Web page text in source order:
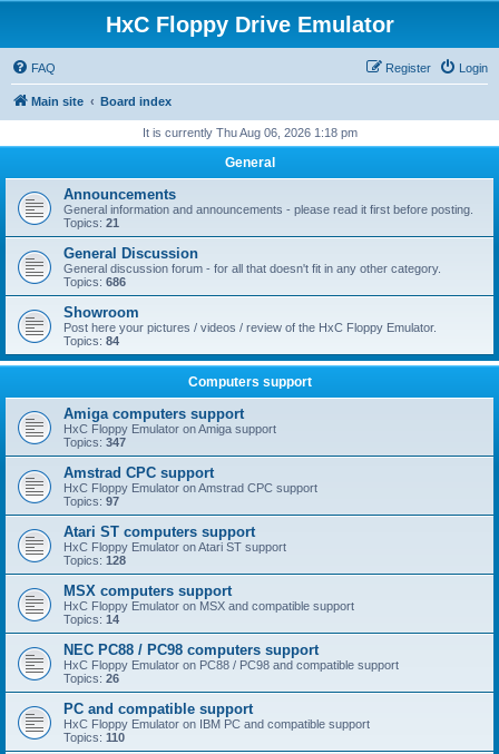
HxC Floppy Drive Emulator
FAQ Login
Register
Main site Board index
It is currently Thu Aug 06, 2026 1:18 pm
General
Announcements
General information and announcements - please read it first before posting.
Topics: 21
General Discussion
General discussion forum - for all that doesn't fit in any other category.
Topics: 686
Showroom
Post here your pictures / videos / review of the HxC Floppy Emulator.
Topics: 84
Computers support
Amiga computers support
HxC Floppy Emulator on Amiga support
Topics: 347
Amstrad CPC support
HxC Floppy Emulator on Amstrad CPC support
Topics: 97
Atari ST computers support
HxC Floppy Emulator on Atari ST support
Topics: 128
MSX computers support
HxC Floppy Emulator on MSX and compatible support
Topics: 14
NEC PC88 / PC98 computers support
HxC Floppy Emulator on PC88 / PC98 and compatible support
Topics: 26
PC and compatible support
HxC Floppy Emulator on IBM PC and compatible support
Topics: 110